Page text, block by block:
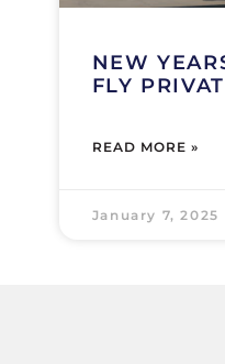
NEW
FLY
READ MORE »
January 7, 2025